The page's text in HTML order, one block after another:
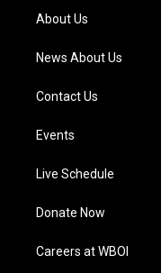
a
m
About Us
News About Us
Contact Us
Events
Live Schedule
Donate Now
Careers at WBOI